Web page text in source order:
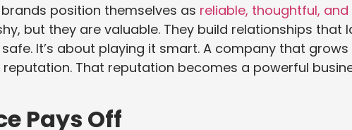
position themselves as reliable, thoughtful, and
but they are valuable. They build relationships that
It’s about playing it smart. A company that grows
That reputation becomes a powerful
Pays Off